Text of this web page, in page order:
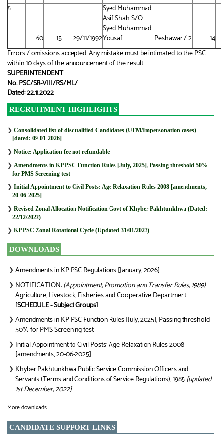
5
60 15 29/11/1992
Syed Muhammad
Asif Shah S/O
Syed Muhammad
Yousaf
Peshawar / 2
14
Errors / omissions accepted. Any mistake must be intimated to the PSC
within 10 days of the announcement of the result.
SUPERINTENDENT
No. PSC/SR-VIII/RS/ML/
Dated: 22.11.2022
RECRUITMENT HIGHLIGHTS
❯ Consolidated list of disqualified Candidates (UFM/Impersonation cases)
[dated: 09-01-2026]
❯ Notice: Application fee not refundable
❯ Amendments in KP PSC Function Rules [July, 2025], Passing threshold 50%
for PMS Screening test
❯ Initial Appointment to Civil Posts: Age Relaxation Rules 2008 [amendments,
20-06-2025]
❯ Revised Zonal Allocation Notification Govt of Khyber Pakhtunkhwa (Dated:
22/12/2022)
❯ KP PSC Zonal Rotational Cycle (Updated 31/01/2023)
DOWNLOADS
❯ Amendments in KP PSC Regulations [January, 2026]
❯ NOTIFICATION:(Appointment, Promotion and Transfer Rules, 1989)
Agriculture, Livestock, Fisheries and Cooperative Department
[SCHEDULE - Subject Groups]
❯ Amendments in KP PSC Function Rules [July, 2025], Passing threshold
50% for PMS Screening test
❯ Initial Appointment to Civil Posts: Age Relaxation Rules 2008
[amendments, 20-06-2025]
❯ Khyber Pakhtunkhwa Public Service Commission Officers and
Servants (Terms and Conditions of Service Regulations), 1985[updated
1st December, 2022]
More downloads
CANDIDATE SUPPORT LINKS